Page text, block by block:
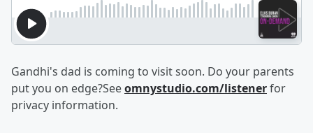
Gandhi's dad is coming to visit soon. Do your parents
put you on edge?Seeomnystudio.com/listenerfor
privacy information.